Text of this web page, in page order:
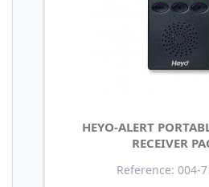
HEYO-ALERT
RECEIVER
Reference: 004-